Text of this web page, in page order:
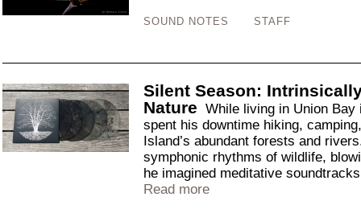
SOUND NOTES STAFF
Silent Season:
Nature While living in Union Bay
spent his downtime hiking,
Island’s abundant forests and
symphonic rhythms of wildlife,
he imagined meditative
Read more